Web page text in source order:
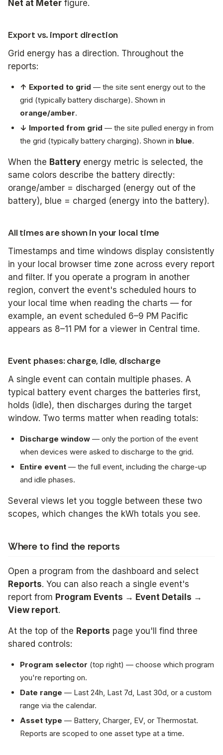
Net at Meter figure.
Export vs. import direction
Grid energy has a direction. Throughout the
reports:
↑ Exported to grid — the site sent energy out to the
grid (typically battery discharge). Shown in
orange/amber.
↓ Imported from grid — the site pulled energy in from
the grid (typically battery charging). Shown in blue.
When the Battery energy metric is selected, the
same colors describe the battery directly:
orange/amber = discharged (energy out of the
battery), blue = charged (energy into the battery).
All times are shown in your local time
Timestamps and time windows display consistently
in your local browser time zone across every report
and filter. If you operate a program in another
region, convert the event's scheduled hours to
your local time when reading the charts — for
example, an event scheduled 6–9 PM Pacific
appears as 8–11 PM for a viewer in Central time.
Event phases: charge, idle, discharge
A single event can contain multiple phases. A
typical battery event charges the batteries first,
holds (idle), then discharges during the target
window. Two terms matter when reading totals:
Discharge window — only the portion of the event
when devices were asked to discharge to the grid.
Entire event — the full event, including the charge-up
and idle phases.
Several views let you toggle between these two
scopes, which changes the kWh totals you see.
Where to find the reports
Open a program from the dashboard and select
Reports. You can also reach a single event's
report from Program Events → Event Details →
View report.
At the top of the Reports page you'll find three
shared controls:
Program selector (top right) — choose which program
you're reporting on.
Date range — Last 24h, Last 7d, Last 30d, or a custom
range via the calendar.
Asset type — Battery, Charger, EV, or Thermostat.
Reports are scoped to one asset type at a time.